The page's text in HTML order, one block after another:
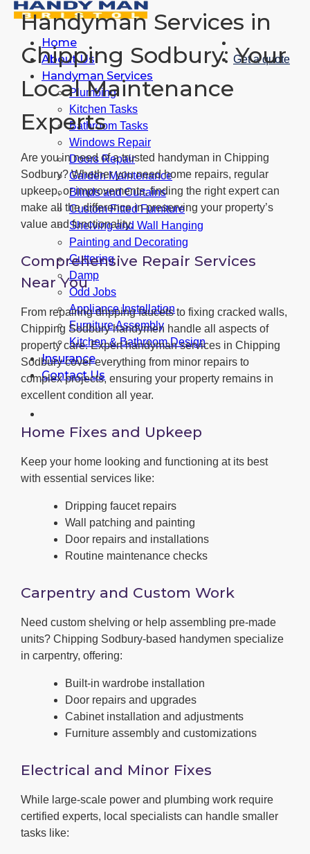
Home
About Us
Handyman Services
Plumbing
Kitchen Tasks
Bathroom Tasks
Windows Repair
Doors Repair
Garden Maintenance
Blinds and Curtains
Custom Fitted Furniture
Shelving and Wall Hanging
Painting and Decorating
Guttering
Damp
Odd Jobs
Appliance Installation
Furniture Assembly
Kitchen & Bathroom Design
Insurance
Contact Us
Get a quote
Handyman Services in
Chipping Sodbury: Your
Local Maintenance
Experts
Are you in need of a trusted handyman in Chipping
Sodbury? Whether you need home repairs, regular
upkeep, or improvements, finding the right expert can
make all the difference in preserving your property’s
value and functionality.
Comprehensive Repair Services
Near You
From repairing dripping faucets to fixing cracked walls,
Chipping Sodbury handymen handle all aspects of
property care. Expert handyman services in Chipping
Sodbury cover everything from minor repairs to
complex projects, ensuring your property remains in
excellent condition all year.
Home Fixes and Upkeep
Keep your home looking and functioning at its best
with essential services like:
Dripping faucet repairs
Wall patching and painting
Door repairs and installations
Routine maintenance checks
Carpentry and Custom Work
Need custom shelving or help assembling pre-made
units? Chipping Sodbury-based handymen specialize
in carpentry, offering:
Built-in wardrobe installation
Door repairs and upgrades
Cabinet installation and adjustments
Furniture assembly and customizations
Electrical and Minor Fixes
While large-scale power and plumbing work require
certified experts, local specialists can handle smaller
tasks like: